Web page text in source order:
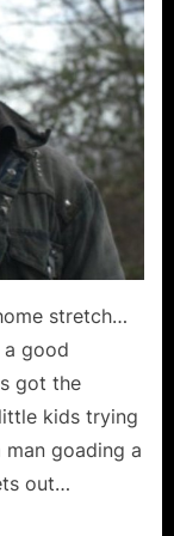
March”
or
“Pipe
Dream?”
stretch…
good
got the
kids trying
goading a
out…